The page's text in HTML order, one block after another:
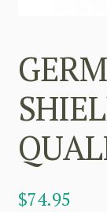
$74.95